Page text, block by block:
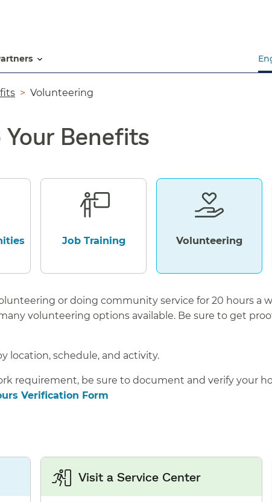
partners
Volunteering
Benefits
Job Training Volunteering
or doing community service for 20 hours a
volunteering options available. Be sure to get
location, schedule, and activity.
requirement, be sure to document and verify your
Verification Form
Visit a Service Center